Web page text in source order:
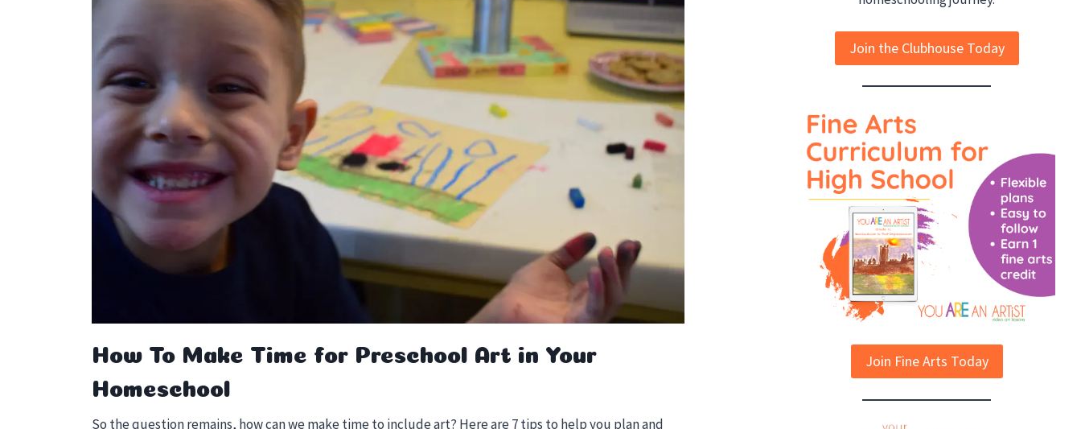
How To Make Time for Preschool Art in Your
Homeschool
So the question remains, how can we make time to include art? Here are 7 tips to help you plan and
Join the Clubhouse Today
Join Fine Arts Today